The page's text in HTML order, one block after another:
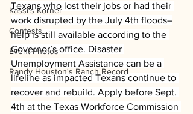
Kassi's Korner
Contests
Event Photos
Randy Houston's Ranch Record
Texans who lost their jobs or had their
work disrupted by the July 4th floods–
help is still available according to the
Governor’s office. Disaster
Unemployment Assistance can be a
lifeline as impacted Texans continue to
recover and rebuild. Apply before Sept.
4th at the Texas Workforce Commission